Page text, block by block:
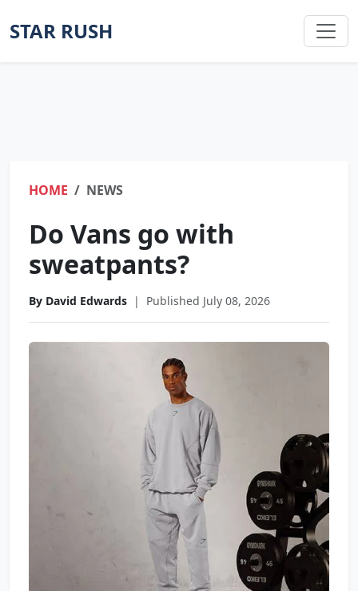
STAR RUSH
HOME NEWS
Do Vans go with
sweatpants?
By David Edwards | Published July 08, 2026